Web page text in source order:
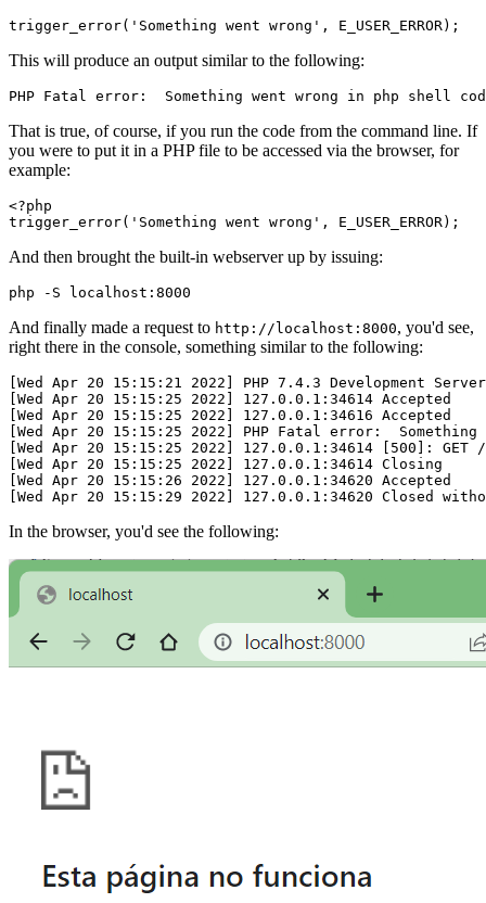
trigger_error( 'Something went wrong' , E_USER_ERROR) ;
This will produce an output similar to the following:
PHP Fatal error:  Something went wrong in php shell
That is true, of course, if you run the code from the command line. If
you were to put it in a PHP file to be accessed via the browser, for
example:
<?php
trigger_error( 'Something went wrong' , E_USER_ERROR) ;
And then brought the built-in webserver up by issuing:
php -S localhost:8000
And finally made a request to http://localhost:8000, you'd see,
right there in the console, something similar to the following:
[Wed Apr 20 15:15:21 2022] PHP 7.4.3 Development
[Wed Apr 20 15:15:25 2022] 127.0.0.1:34614 Accepted
[Wed Apr 20 15:15:25 2022] 127.0.0.1:34616 Accepted
[Wed Apr 20 15:15:25 2022] PHP Fatal error:
[Wed Apr 20 15:15:25 2022] 127.0.0.1:34614 [500]:
[Wed Apr 20 15:15:25 2022] 127.0.0.1:34614 Closing
[Wed Apr 20 15:15:26 2022] 127.0.0.1:34620 Accepted
[Wed Apr 20 15:15:29 2022] 127.0.0.1:34620 Closed
In the browser, you'd see the following: